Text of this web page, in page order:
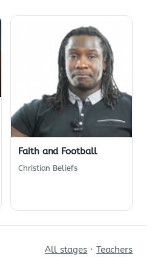
Faith and Football
Christian Beliefs
All stages · Teachers